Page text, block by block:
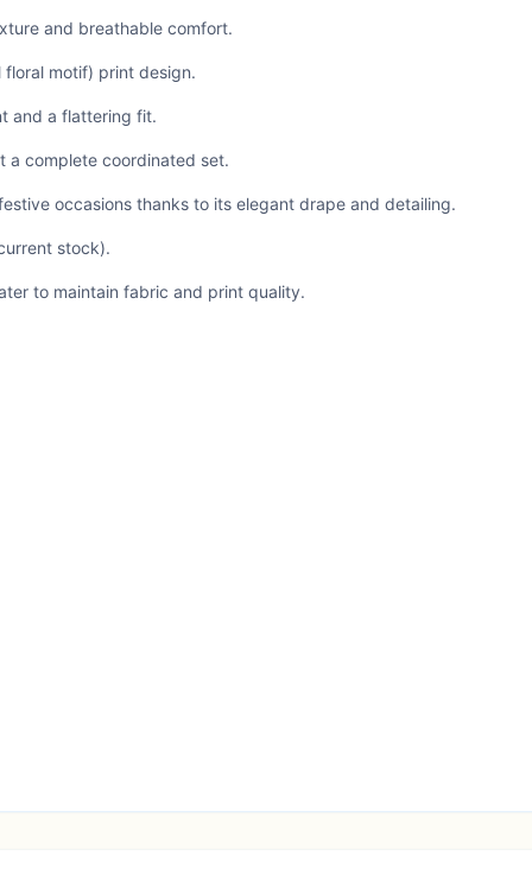
and breathable comfort.
floral motif) print design.
and a flattering fit.
complete coordinated set.
occasions thanks to its elegant drape and detailing.
stock).
to maintain fabric and print quality.